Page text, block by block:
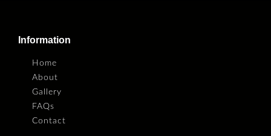
Information
Home
About
Gallery
FAQs
Contact